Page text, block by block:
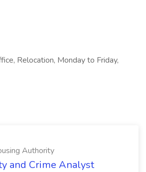
Relocation, Monday to Friday,
Authority
and Crime Analyst